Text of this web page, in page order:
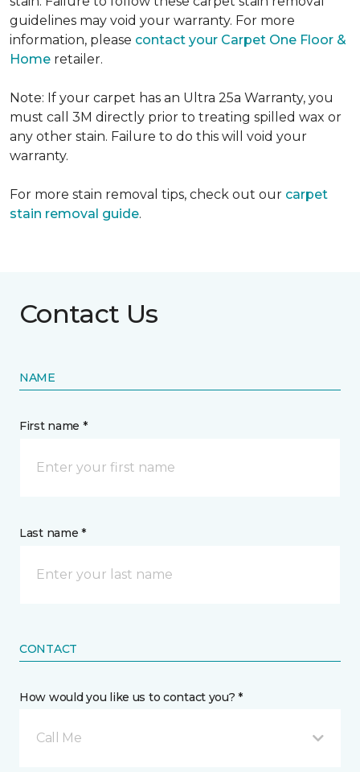
guidelines may void your warranty. For more
information, please contact your Carpet One Floor &
Home retailer.
Note: If your carpet has an Ultra 25a Warranty, you
must call 3M directly prior to treating spilled wax or
any other stain. Failure to do this will void your
warranty.
For more stain removal tips, check out our carpet
stain removal guide.
Contact Us
NAME
First name *
Last name *
CONTACT
How would you like us to contact you? *
Call Me